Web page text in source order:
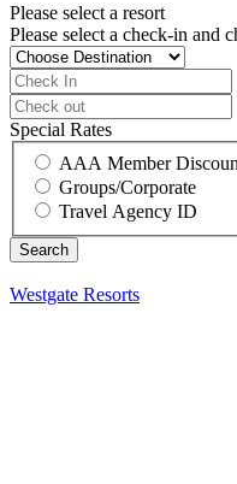
Please select a resort
Please select a check-in and
Special Rates
AAA Member
Groups/Corporate
Travel Agency ID
Westgate Resorts